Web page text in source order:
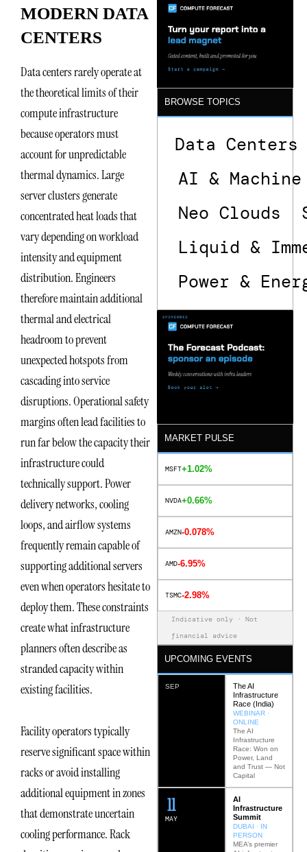
MODERN DATA
CENTERS
Data centers rarely operate at
the theoretical limits of their
compute infrastructure
because operators must
account for unpredictable
thermal dynamics. Large
server clusters generate
concentrated heat loads that
vary depending on workload
intensity and equipment
distribution. Engineers
therefore maintain additional
thermal and electrical
headroom to prevent
unexpected hotspots from
cascading into service
disruptions. Operational safety
margins often lead facilities to
run far below the capacity their
infrastructure could
technically support. Power
delivery networks, cooling
loops, and airflow systems
frequently remain capable of
supporting additional servers
even when operators hesitate to
deploy them. These constraints
create what infrastructure
planners often describe as
stranded capacity within
existing facilities.
Facility operators typically
reserve significant space within
racks or avoid installing
additional equipment in zones
that demonstrate uncertain
cooling performance. Rack
Minimum
Bar for
Gigawatt
BROWSE TOPICS
Data Centers
AI &
Neo Clouds
Liquid &
Power &
MARKET PULSE
MSFT+1.02%
NVDA+0.66%
AMZN-0.078%
AMD-6.95%
TSMC-2.98%
Indicative only · Not
financial advice
UPCOMING EVENTS
SEP
The AI
Infrastructure
Race (India)
WEBINAR ·
ONLINE
The AI
Infrastructure
Race: Won on
Power, Land
and Trust — Not
Capital
MAY
12
AI
Infrastructure
Summit
DUBAI · IN
PERSON
MEA’s premier